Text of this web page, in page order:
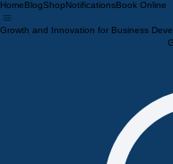
HomeBlogShopNotificationsBook Online
Growth and Innovation for Business